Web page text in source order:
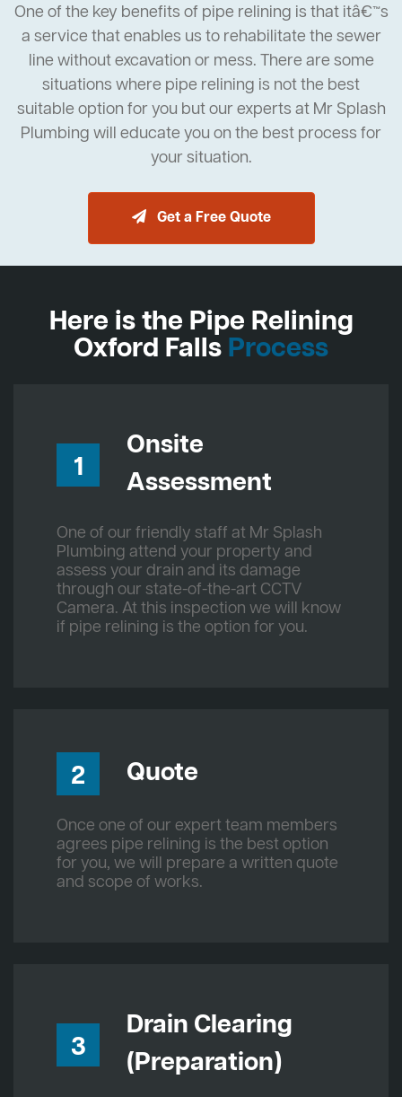
One of the key benefits of pipe relining is that itâ€™s
a service that enables us to rehabilitate the sewer
line without excavation or mess. There are some
situations where pipe relining is not the best
suitable option for you but our experts at Mr Splash
Plumbing will educate you on the best process for
your situation.
Get a Free Quote
Here is the Pipe Relining
Oxford Falls Process
1
Onsite
Assessment
One of our friendly staff at Mr Splash
Plumbing attend your property and
assess your drain and its damage
through our state-of-the-art CCTV
Camera. At this inspection we will know
if pipe relining is the option for you.
2 Quote
Once one of our expert team members
agrees pipe relining is the best option
for you, we will prepare a written quote
and scope of works.
3
Drain Clearing
(Preparation)